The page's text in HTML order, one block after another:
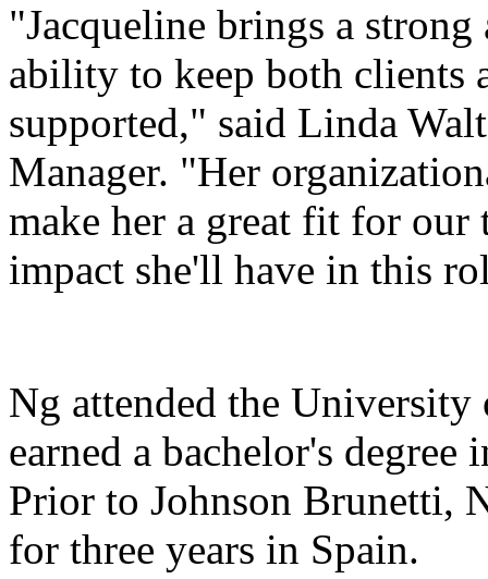
"Jacqueline brings a
ability to keep both clients
supported," said Linda
Manager. "Her
make her a great fit for our
impact she'll have in this
Ng attended the University
earned a bachelor's
Prior to Johnson Brunetti,
for three years in Spain.